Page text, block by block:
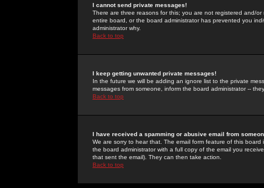
I cannot send private messages!
There are three reasons for this; you are not registered and/
entire board, or the board administrator has prevented you
administrator why.
Back to top
I keep getting unwanted private messages!
In the future we will be adding an ignore list to the private
messages from someone, inform the board administrator --
Back to top
I have received a spamming or abusive email from
We are sorry to hear that. The email form feature of this
the board administrator with a full copy of the email you
that sent the email). They can then take action.
Back to top